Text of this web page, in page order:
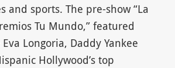
and sports. The pre-show “La
Tu Mundo,” featured
Longoria, Daddy Yankee
Hollywood’s top